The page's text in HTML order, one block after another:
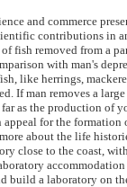
and commerce
contributions in
fish removed from a
with man's
like herrings,
If man removes a
as the production of
for the
about the life
close to the coast,
build a laboratory on